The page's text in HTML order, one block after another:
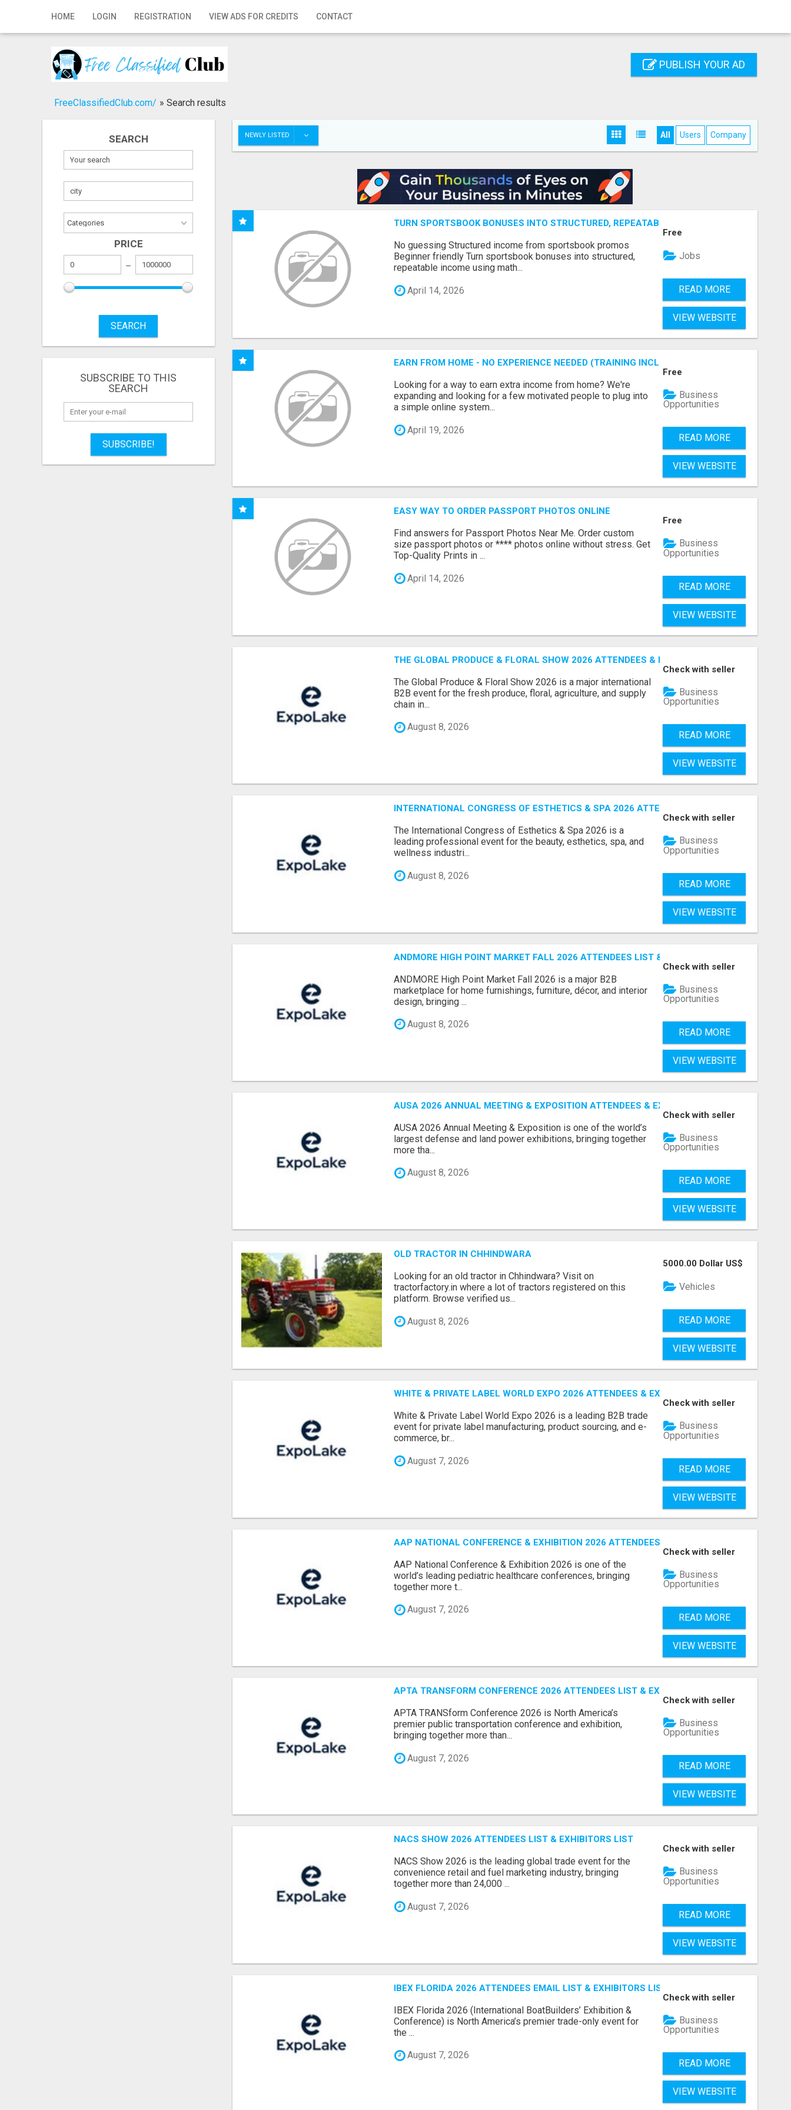
HOME LOGIN REGISTRATION VIEW ADS FOR CREDITS CONTACT
Home
Registration
Publish your ad
PUBLISH YOUR AD
FreeClassifiedClub.com/ » Search results
SEARCH
PRICE
SEARCH
SUBSCRIBE TO THIS
SEARCH
SUBSCRIBE!
NEWLY LISTED All Users Company
TURN SPORTSBOOK BONUSES INTO STRUCTURED, REPEATABLE INCOME USING MATH, NOT
No guessing Structured income from sportsbook promos
Beginner friendly Turn sportsbook bonuses into structured,
repeatable income using math...
April 14, 2026
Free
Jobs
READ MORE
VIEW WEBSITE
EARN FROM HOME - NO EXPERIENCE NEEDED (TRAINING INCLUDED)
Looking for a way to earn extra income from home? We're
expanding and looking for a few motivated people to plug into
a simple online system...
April 19, 2026
Free
Business
Opportunities
READ MORE
VIEW WEBSITE
EASY WAY TO ORDER PASSPORT PHOTOS ONLINE
Find answers for Passport Photos Near Me. Order custom
size passport photos or **** photos online without stress. Get
Top-Quality Prints in ...
April 14, 2026
Free
Business
Opportunities
READ MORE
VIEW WEBSITE
THE GLOBAL PRODUCE & FLORAL SHOW 2026 ATTENDEES & EXHIBITORS EMAIL LIST
The Global Produce & Floral Show 2026 is a major international
B2B event for the fresh produce, floral, agriculture, and supply
chain in...
August 8, 2026
Check with seller
Business
Opportunities
READ MORE
VIEW WEBSITE
INTERNATIONAL CONGRESS OF ESTHETICS & SPA 2026 ATTENDEES LIST & EXHIBITORS
The International Congress of Esthetics & Spa 2026 is a
leading professional event for the beauty, esthetics, spa, and
wellness industri...
August 8, 2026
Check with seller
Business
Opportunities
READ MORE
VIEW WEBSITE
ANDMORE HIGH POINT MARKET FALL 2026 ATTENDEES LIST & EXHIBITORS LIST
ANDMORE High Point Market Fall 2026 is a major B2B
marketplace for home furnishings, furniture, décor, and interior
design, bringing ...
August 8, 2026
Check with seller
Business
Opportunities
READ MORE
VIEW WEBSITE
AUSA 2026 ANNUAL MEETING & EXPOSITION ATTENDEES & EXHIBITORS LIST
AUSA 2026 Annual Meeting & Exposition is one of the world’s
largest defense and land power exhibitions, bringing together
more tha...
August 8, 2026
Check with seller
Business
Opportunities
READ MORE
VIEW WEBSITE
OLD TRACTOR IN CHHINDWARA
Looking for an old tractor in Chhindwara? Visit on
tractorfactory.in where a lot of tractors registered on this
platform. Browse verified us...
August 8, 2026
5000.00 Dollar US$
Vehicles
READ MORE
VIEW WEBSITE
WHITE & PRIVATE LABEL WORLD EXPO 2026 ATTENDEES & EXHIBITORS LIST
White & Private Label World Expo 2026 is a leading B2B trade
event for private label manufacturing, product sourcing, and e-
commerce, br...
August 7, 2026
Check with seller
Business
Opportunities
READ MORE
VIEW WEBSITE
AAP NATIONAL CONFERENCE & EXHIBITION 2026 ATTENDEES LIST & EXHIBITORS LIST
AAP National Conference & Exhibition 2026 is one of the
world’s leading pediatric healthcare conferences, bringing
together more t...
August 7, 2026
Check with seller
Business
Opportunities
READ MORE
VIEW WEBSITE
APTA TRANSFORM CONFERENCE 2026 ATTENDEES LIST & EXHIBITORS LIST
APTA TRANSform Conference 2026 is North America’s
premier public transportation conference and exhibition,
bringing together more than...
August 7, 2026
Check with seller
Business
Opportunities
READ MORE
VIEW WEBSITE
NACS SHOW 2026 ATTENDEES LIST & EXHIBITORS LIST
NACS Show 2026 is the leading global trade event for the
convenience retail and fuel marketing industry, bringing
together more than 24,000 ...
August 7, 2026
Check with seller
Business
Opportunities
READ MORE
VIEW WEBSITE
IBEX FLORIDA 2026 ATTENDEES EMAIL LIST & EXHIBITORS LIST
IBEX Florida 2026 (International BoatBuilders’ Exhibition &
Conference) is North America’s premier trade-only event for
the ...
August 7, 2026
Check with seller
Business
Opportunities
READ MORE
VIEW WEBSITE